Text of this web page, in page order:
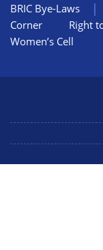
BRIC Bye-Laws
Corner
Right
Women’s Cell